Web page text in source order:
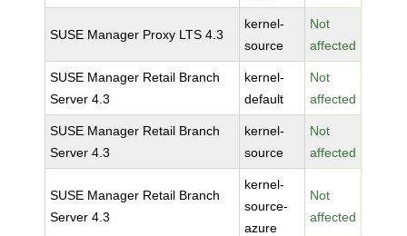
SUSE Manager Proxy LTS 4.3
kernel-
source
Not
affected
SUSE Manager Retail Branch
Server 4.3
kernel-
default
Not
affected
SUSE Manager Retail Branch
Server 4.3
kernel-
source
Not
affected
SUSE Manager Retail Branch
Server 4.3
kernel-
source-
azure
Not
affected